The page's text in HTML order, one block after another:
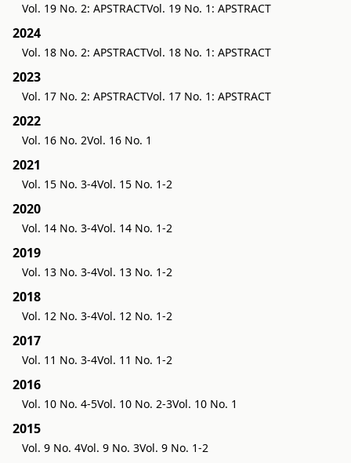
Vol. 19 No. 2: APSTRACTVol. 19 No. 1: APSTRACT
2024
Vol. 18 No. 2: APSTRACTVol. 18 No. 1: APSTRACT
2023
Vol. 17 No. 2: APSTRACTVol. 17 No. 1: APSTRACT
2022
Vol. 16 No. 2Vol. 16 No. 1
2021
Vol. 15 No. 3-4Vol. 15 No. 1-2
2020
Vol. 14 No. 3-4Vol. 14 No. 1-2
2019
Vol. 13 No. 3-4Vol. 13 No. 1-2
2018
Vol. 12 No. 3-4Vol. 12 No. 1-2
2017
Vol. 11 No. 3-4Vol. 11 No. 1-2
2016
Vol. 10 No. 4-5Vol. 10 No. 2-3Vol. 10 No. 1
2015
Vol. 9 No. 4Vol. 9 No. 3Vol. 9 No. 1-2